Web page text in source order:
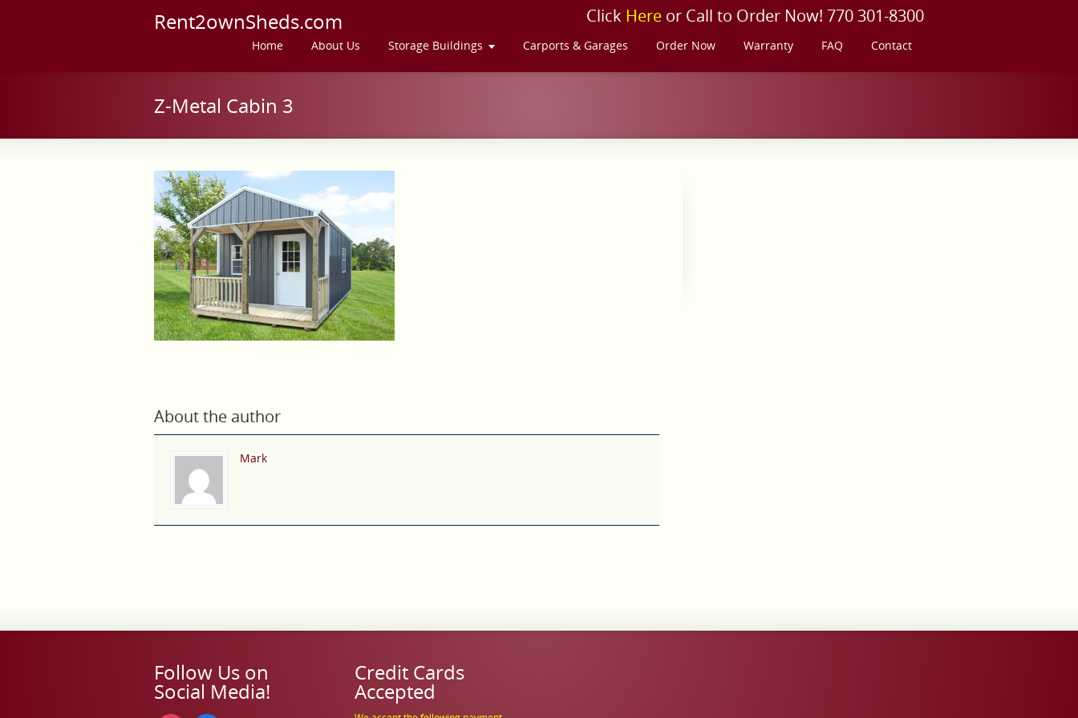
Rent2ownSheds.com Click Here or Call to Order Now! 770 301-8300
Home About Us Storage Buildings Carports & Garages Order Now Warranty FAQ Contact
Z-Metal Cabin 3
About the author
Mark
Follow Us on
Social Media!
Credit Cards
Accepted